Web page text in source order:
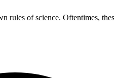
rules of science. Oftentimes,